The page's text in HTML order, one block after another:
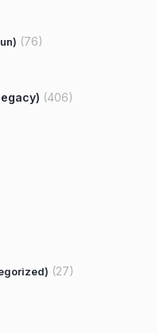
(76)
(406)
(27)